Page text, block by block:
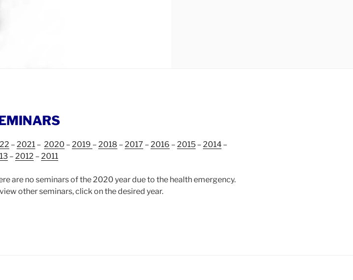
– 2021– 2020 – 2019 – 2018 – 2017 – 2016 – 2015– 2014–
– 2012 – 2011
are no seminars of the 2020 year due to the health emergency.
other seminars, click on the desired year.